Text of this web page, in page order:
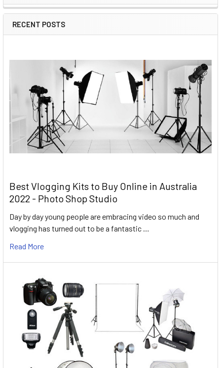
RECENT POSTS
Best Vlogging Kits to Buy Online in Australia
2022 - Photo Shop Studio
Day by day young people are embracing video so much and
vlogging has turned out to be a fantastic …
Read More